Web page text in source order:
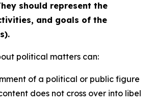
should represent the
and goals of the
political matters can:
of a political or public figure
does not cross over into libel